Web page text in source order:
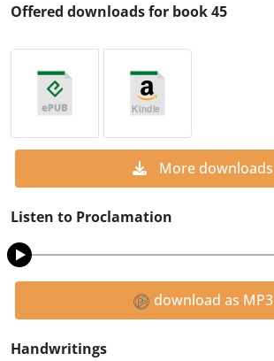
Offered downloads for book 45
More downloads
Listen to Proclamation
download as MP3
Handwritings